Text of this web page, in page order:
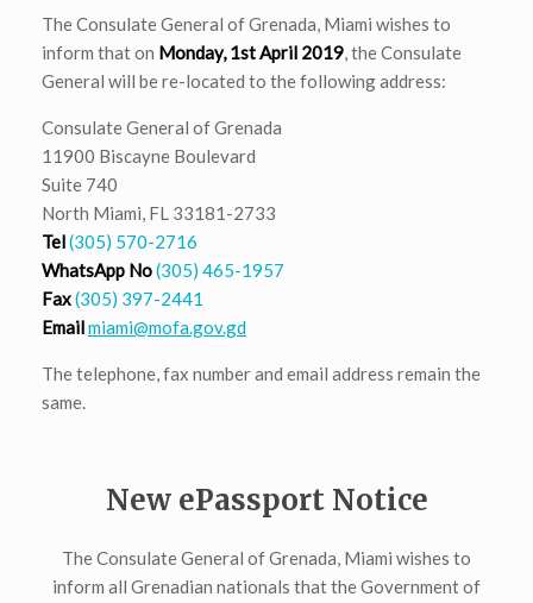
The Consulate General of Grenada, Miami wishes to
inform that on Monday, 1st April 2019, the Consulate
General will be re-located to the following address:
Consulate General of Grenada
11900 Biscayne Boulevard
Suite 740
North Miami, FL 33181-2733
Tel(305) 570-2716
WhatsApp No(305) 465-1957
Fax(305) 397-2441
Emailmiami@mofa.gov.gd
The telephone, fax number and email address remain the
same.
New ePassport Notice
The Consulate General of Grenada, Miami wishes to
inform all Grenadian nationals that the Government of